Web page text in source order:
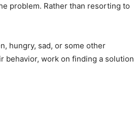
problem. Rather than resorting to
hungry, sad, or some other
behavior, work on finding a solution